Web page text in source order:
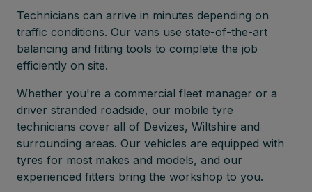
Technicians can arrive in minutes depending on
traffic conditions. Our vans use state-of-the-art
balancing and fitting tools to complete the job
efficiently on site.
Whether you're a commercial fleet manager or a
driver stranded roadside, our mobile tyre
technicians cover all of Devizes, Wiltshire and
surrounding areas. Our vehicles are equipped with
tyres for most makes and models, and our
experienced fitters bring the workshop to you.